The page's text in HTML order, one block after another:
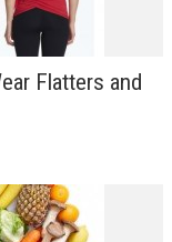
Flatters and